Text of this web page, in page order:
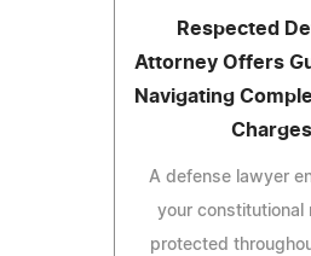
Respected
Attorney Offers
Navigating
Charges
A defense lawyer
your constitutional
protected